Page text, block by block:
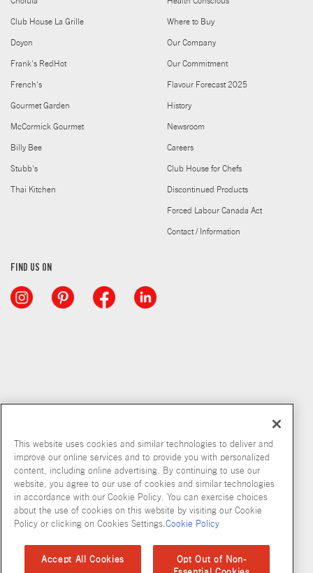
Club House La Grille
Doyon
Frank's RedHot
French's
Gourmet Garden
McCormick Gourmet
Billy Bee
Stubb's
Thai Kitchen
Where to Buy
Our Company
Our Commitment
Flavour Forecast 2025
History
Newsroom
Careers
Club House for Chefs
Discontinued Products
Forced Labour Canada Act
Contact / Information
FIND US ON
Copyright © 2026 McCormick & Company, Inc
Privacy Policy Terms and Conditions Cookie Policy
Site Map
Accessibility Standard
This website uses cookies and similar technologies to deliver and
improve our online services and to provide you with personalized
content, including online advertising. By continuing to use our
website, you agree to our use of cookies and similar technologies
in accordance with our Cookie Policy. You can exercise choices
about the use of cookies on this website by visiting our Cookie
Policy or clicking on Cookies Settings.Cookie Policy
Accept All Cookies
Opt Out of Non-